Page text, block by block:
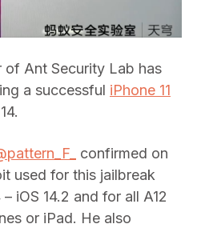
of Ant Security Lab has
a successful iPhone 11
confirmed on
used for this jailbreak
iOS 14.2 and for all A12
or iPad. He also